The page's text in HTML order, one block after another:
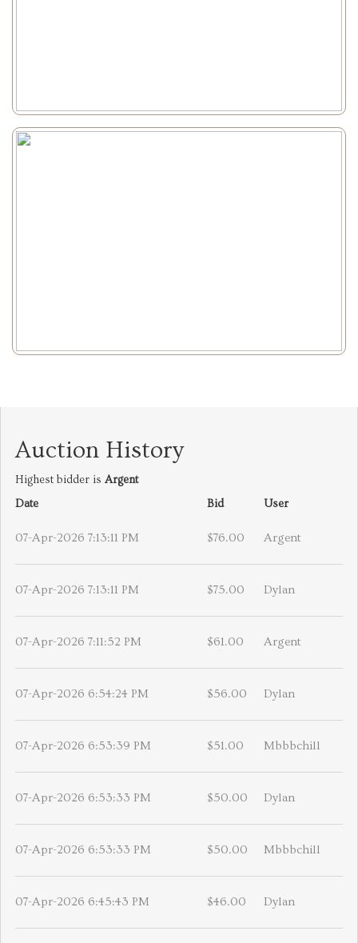
Auction History
Highest bidder is Argent
Date
Bid User
07-Apr-2026 7:13:11 PM $76.00 Argent
07-Apr-2026 7:13:11 PM $75.00 Dylan
07-Apr-2026 7:11:52 PM $61.00 Argent
07-Apr-2026 6:54:24 PM $56.00 Dylan
07-Apr-2026 6:53:39 PM $51.00 Mbbbchill
07-Apr-2026 6:53:33 PM $50.00 Dylan
07-Apr-2026 6:53:33 PM $50.00 Mbbbchill
07-Apr-2026 6:45:43 PM $46.00 Dylan